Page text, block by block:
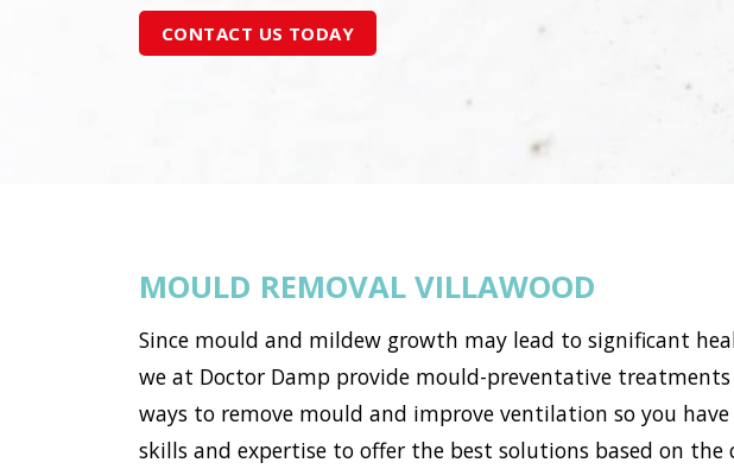
CONTACT US TODAY
MOULD REMOVAL VILLAWOOD
Since mould and mildew growth may lead to significant
we at Doctor Damp provide mould-preventative
ways to remove mould and improve ventilation so you
skills and expertise to offer the best solutions based on